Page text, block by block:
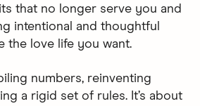
that no longer serve you and
intentional and thoughtful
the love life you want.
numbers, reinventing
a rigid set of rules. It’s about